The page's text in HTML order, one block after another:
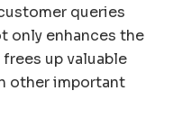
queries
only enhances the
up valuable
other important